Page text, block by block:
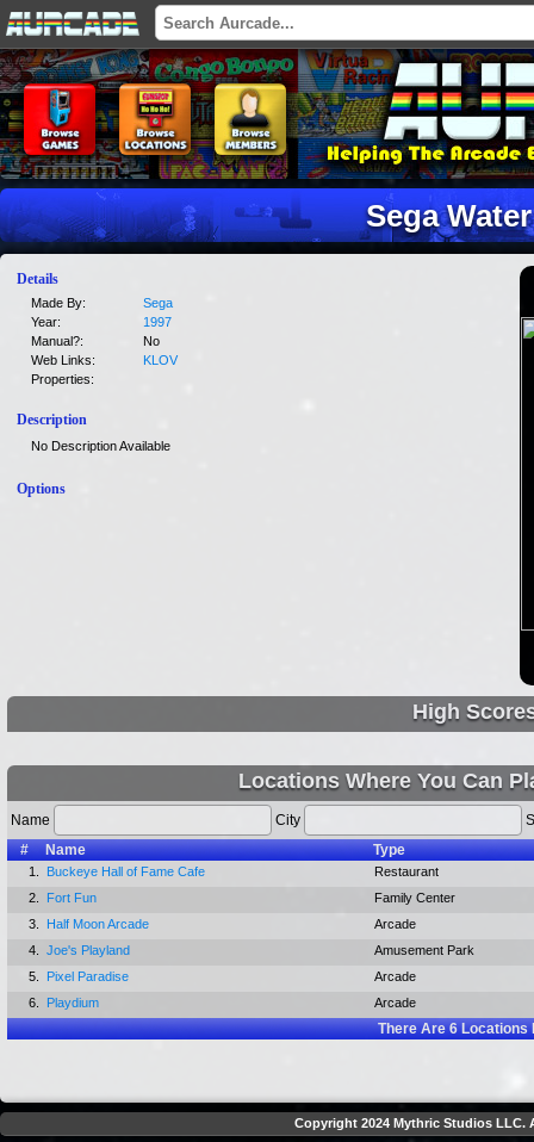
Sega
Details
Made By:
Sega
Year:
1997
Manual?:
No
Web Links:
KLOV
Properties:
Description
No Description Available
Options
High
Locations Where You Can
Name City
#
Name Type
1. Buckeye Hall of Fame Cafe
Restaurant
2.
Fort Fun
Family Center
3.
Half Moon Arcade
Arcade
4.
Joe's Playland
Amusement Park
5.
Pixel Paradise
Arcade
6.
Playdium Arcade
There Are6Locations
Copyright 2024 Mythric Studios LLC.